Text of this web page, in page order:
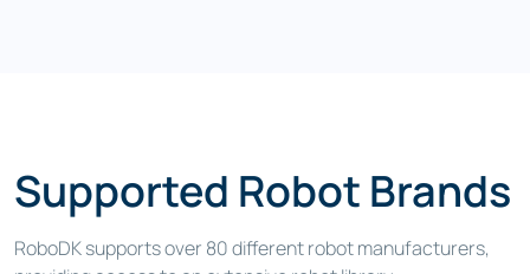
Supported Robot Brands
RoboDK supports over 80 different robot manufacturers,